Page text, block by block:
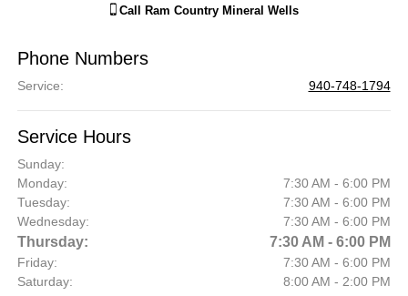
Call Ram Country Mineral Wells
Phone Numbers
Service: 940-748-1794
Service Hours
Sunday:
Monday:
7:30 AM - 6:00 PM
Tuesday:
7:30 AM - 6:00 PM
Wednesday:
7:30 AM - 6:00 PM
Thursday: 7:30 AM - 6:00 PM
Friday:
7:30 AM - 6:00 PM
Saturday:
8:00 AM - 2:00 PM